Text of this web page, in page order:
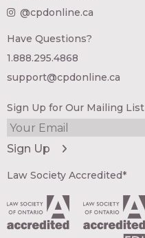
@cpdonline.ca
Have Questions?
1.888.295.4868
support@cpdonline.ca
Sign Up for Our Mailing List
Law Society Accredited*